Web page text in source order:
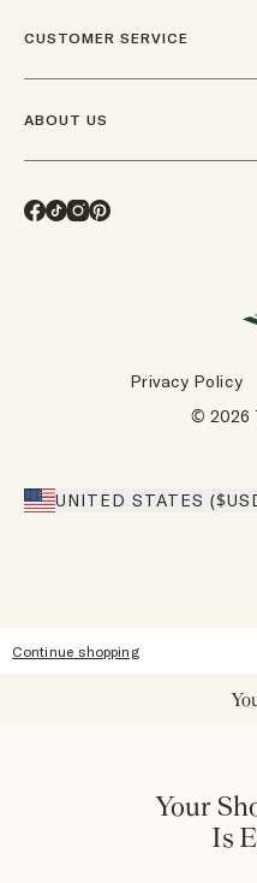
CUSTOMER SERVICE
Track Orders & Returns
Our Stores
ABOUT US
Careers
Facebook
TikTok
Instagram
Pinterest
UNITED STATES
© 2026
Privacy Policy
Continue shopping
Your
Is